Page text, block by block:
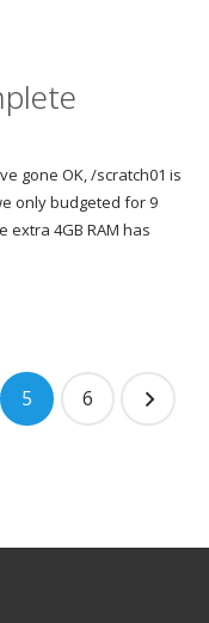
gone OK, /scratch01 is
only budgeted for 9
4GB RAM has
5 6